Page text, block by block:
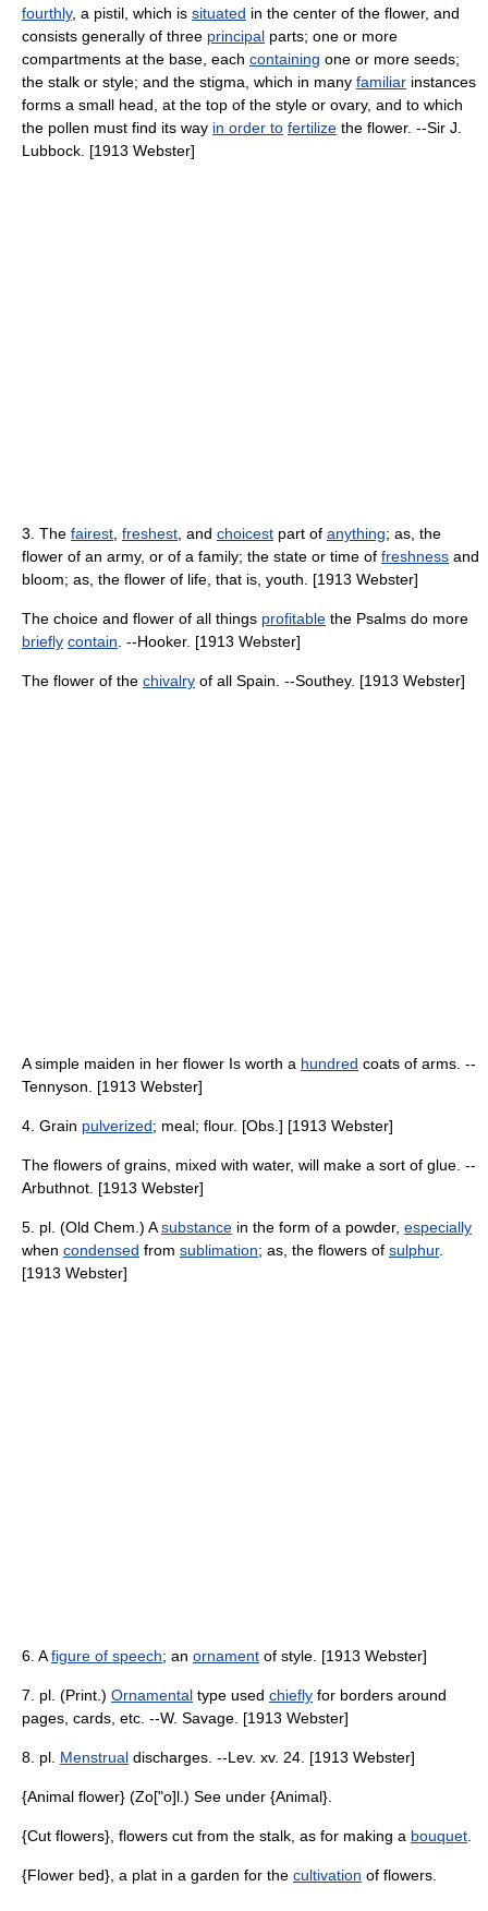
fourthly, a pistil, which is situated in the center of the flower, and
consists generally of three principal parts; one or more
compartments at the base, each containing one or more seeds;
the stalk or style; and the stigma, which in many familiar instances
forms a small head, at the top of the style or ovary, and to which
the pollen must find its way in order to fertilize the flower. --Sir J.
Lubbock. [1913 Webster]
3. The fairest freshest , and choicest part of anything; as, the
flower of an army, or of a family; the state or time of freshness and
bloom; as, the flower of life, that is, youth. [1913 Webster]
The choice and flower of all things profitable the Psalms do more
briefly contain . --Hooker. [1913 Webster]
The flower of the chivalry of all Spain. --Southey. [1913 Webster]
A simple maiden in her flower Is worth a hundred coats of arms. --
Tennyson. [1913 Webster]
4. Grain pulverized; meal; flour. [Obs.] [1913 Webster]
The flowers of grains, mixed with water, will make a sort of glue. --
Arbuthnot. [1913 Webster]
5. pl. (Old Chem.) Asubstance in the form of a powder, especially
when condensed from sublimation; as, the flowers of sulphur.
[1913 Webster]
6. Afigure of speech; an ornament of style. [1913 Webster]
7. pl. (Print.) Ornamental type used chiefly for borders around
pages, cards, etc. --W. Savage. [1913 Webster]
8. pl. Menstrual discharges. --Lev. xv. 24. [1913 Webster]
{Animal flower} (Zo["o]l.) See under {Animal}.
{Cut flowers}, flowers cut from the stalk, as for making a bouquet
{Flower bed}, a plat in a garden for the cultivation of flowers.